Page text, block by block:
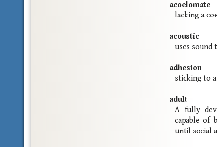
acoelomate
lacking a
acoustic
uses sound
adhesion
sticking to
adult
A fully
capable of
until social